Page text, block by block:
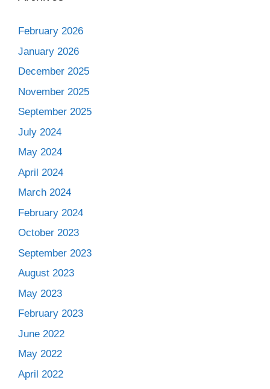
February 2026
January 2026
December 2025
November 2025
September 2025
July 2024
May 2024
April 2024
March 2024
February 2024
October 2023
September 2023
August 2023
May 2023
February 2023
June 2022
May 2022
April 2022